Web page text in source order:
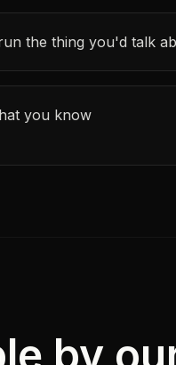
the thing you'd talk
you know